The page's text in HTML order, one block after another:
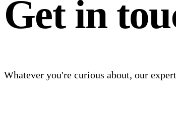
Get in
Whatever you're curious about, our